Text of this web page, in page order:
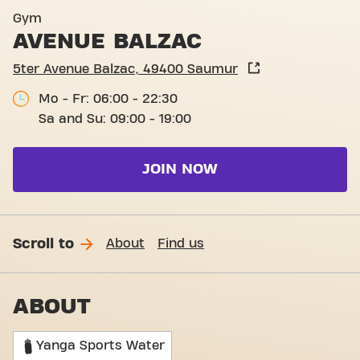
Gym
AVENUE BALZAC
5ter Avenue Balzac, 49400 Saumur
Mo - Fr: 06:00 - 22:30
Sa and Su: 09:00 - 19:00
JOIN NOW
Scroll to About Find us
ABOUT
Yanga Sports Water